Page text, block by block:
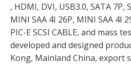
, HDMI, DVI, USB3.0, SATA 7P,
MINI SAA 4I 26P, MINI SAA 4I
PIC-E SCSI CABLE, and mass
developed and designed
Kong, Mainland China, export